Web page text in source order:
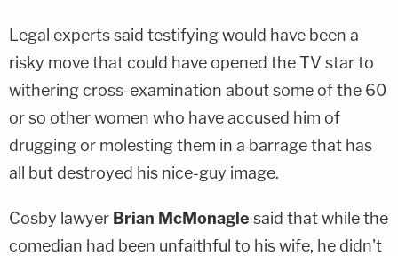
Legal experts said testifying would have been a
risky move that could have opened the TV star to
withering cross-examination about some of the 60
or so other women who have accused him of
drugging or molesting them in a barrage that has
all but destroyed his nice-guy image.
Cosby lawyer Brian McMonagle said that while the
comedian had been unfaithful to his wife, he didn't